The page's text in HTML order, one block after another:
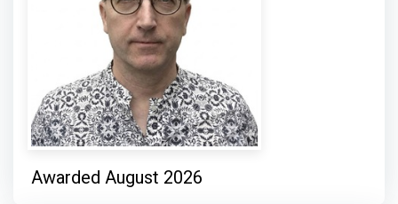
Awarded August 2026